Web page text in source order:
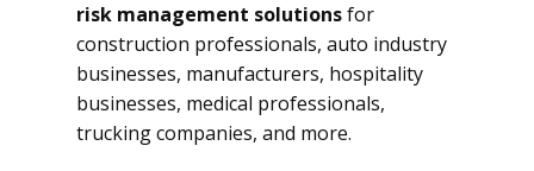
risk management solutionsfor
construction professionals, auto industry
businesses, manufacturers, hospitality
businesses, medical professionals,
trucking companies, and more.